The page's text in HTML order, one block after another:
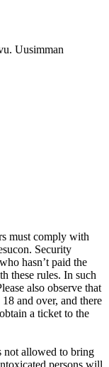
Uusimman
must comply with
Security
hasn’t paid the
these rules. In such
also observe that
and over, and there
a ticket to the
not allowed to bring
persons will